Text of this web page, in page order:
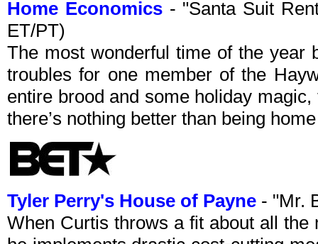
Home Economics- "Santa Suit
ET/PT)
The most wonderful time of the year
troubles for one member of the
entire brood and some holiday
there’s nothing better than being
Tyler Perry's House of Payne - "Mr.
When Curtis throws a fit about all